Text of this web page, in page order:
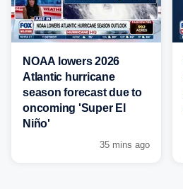
NOAA lowers 2026
Atlantic hurricane
season forecast due to
oncoming 'Super El
Niño'
35 mins ago